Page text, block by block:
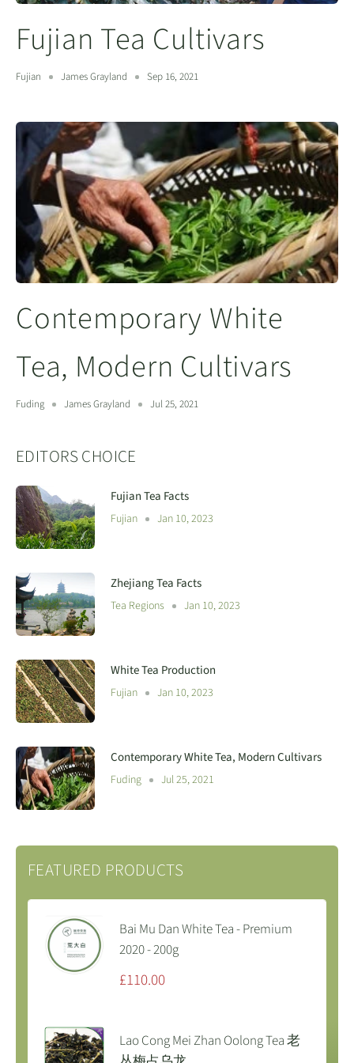
Fujian Tea Cultivars
Fujian James Grayland Sep 16, 2021
Contemporary White
Tea, Modern Cultivars
Fuding James Grayland Jul 25, 2021
EDITORS CHOICE
Fujian Tea Facts
Fujian Jan 10, 2023
Zhejiang Tea Facts
Tea Regions Jan 10, 2023
White Tea Production
Fujian Jan 10, 2023
Contemporary White Tea, Modern Cultivars
Fuding Jul 25, 2021
FEATURED PRODUCTS
Bai Mu Dan White Tea - Premium
2020 - 200g
Sale
£110.00
Lao Cong Mei Zhan Oolong Tea 老